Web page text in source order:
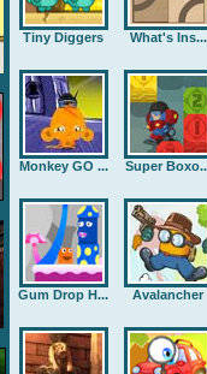
Tiny Diggers What's Ins...
Monkey GO ... Super
Gum Drop H... Avalancher